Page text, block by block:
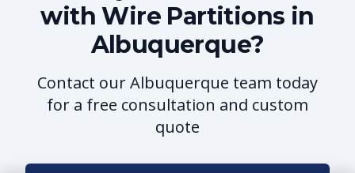
with Wire Partitions in
Albuquerque?
Contact our Albuquerque team today
for a free consultation and custom
quote